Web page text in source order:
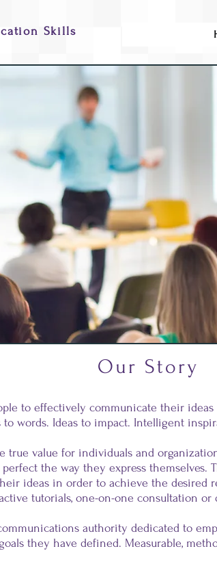
Skills
Our Story
to effectively communicate their
to words. Ideas to impact. Intelligent
true value for individuals and
the way they express themselves.
ideas in order to achieve the desired
tutorials, one-on-one consultation or
authority dedicated to
they have defined. Measurable,